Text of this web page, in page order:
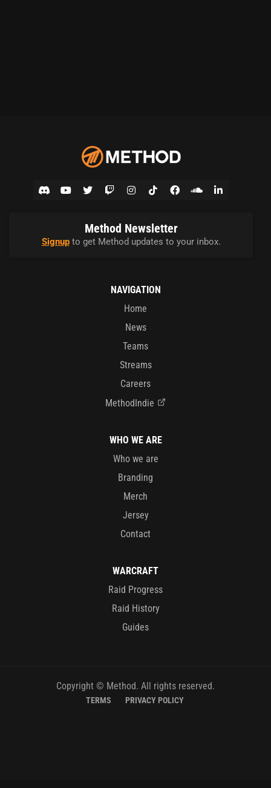
Method Newsletter
Signupto get Method updates to your inbox.
NAVIGATION
Home
News
Teams
Streams
Careers
MethodIndie
WHO WE ARE
Who we are
Branding
Merch
Jersey
Contact
WARCRAFT
Raid Progress
Raid History
Guides
Copyright © Method. All rights reserved.
TERMS PRIVACY POLICY